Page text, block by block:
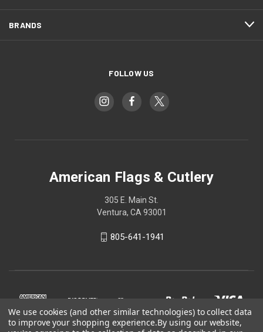
BRANDS
FOLLOW US
American Flags & Cutlery
305 E. Main St.
Ventura, CA 93001
805-641-1941
We use cookies (and other similar technologies) to collect data
to improve your shopping experience.By using our website,